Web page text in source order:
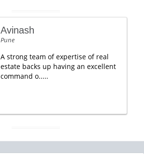
Avinash
Pune
A strong team of expertise of real
estate backs up having an excellent
command o.....